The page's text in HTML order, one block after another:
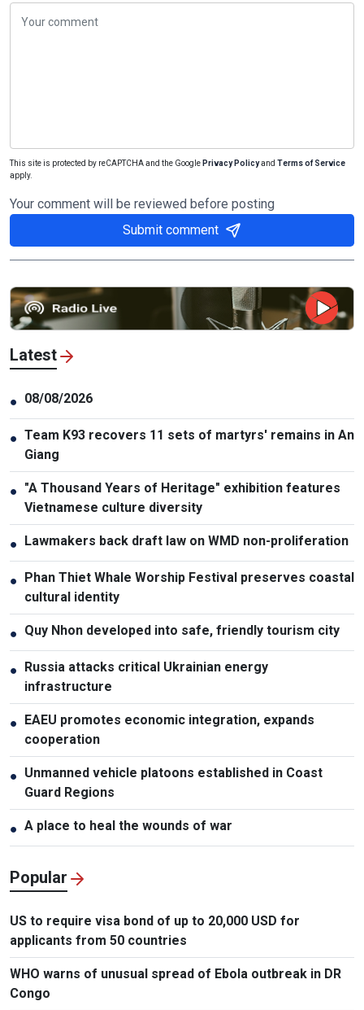
This site is protected by reCAPTCHA and the Google Privacy Policyand Terms of Service
apply.
Your comment will be reviewed before posting
Submit comment
Latest
● 08/08/2026
● Team K93 recovers 11 sets of martyrs' remains in An
Giang
● "A Thousand Years of Heritage" exhibition features
Vietnamese culture diversity
● Lawmakers back draft law on WMD non-proliferation
● Phan Thiet Whale Worship Festival preserves coastal
cultural identity
● Quy Nhon developed into safe, friendly tourism city
● Russia attacks critical Ukrainian energy
infrastructure
● EAEU promotes economic integration, expands
cooperation
● Unmanned vehicle platoons established in Coast
Guard Regions
● A place to heal the wounds of war
Popular
US to require visa bond of up to 20,000 USD for
applicants from 50 countries
WHO warns of unusual spread of Ebola outbreak in DR
Congo